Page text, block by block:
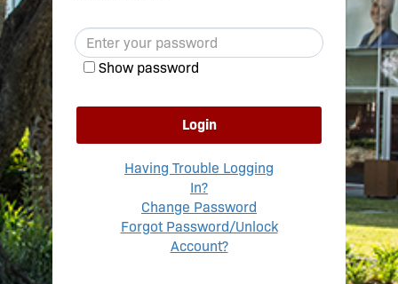
Show password
Login
Having Trouble Logging
In?
Change Password
Forgot Password/Unlock
Account?